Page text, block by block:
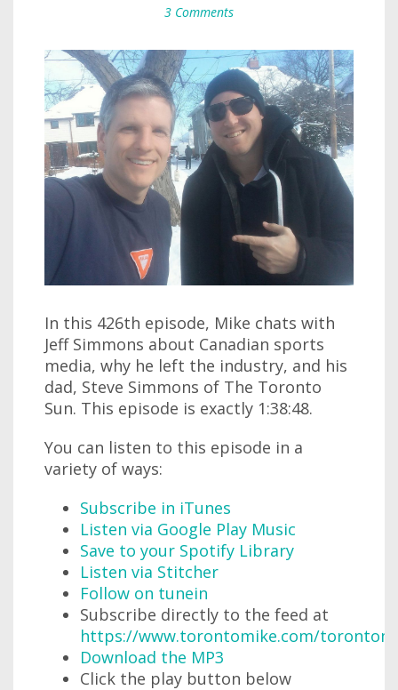
3 Comments
In this 426th episode, Mike chats with
Jeff Simmons about Canadian sports
media, why he left the industry, and his
dad, Steve Simmons of The Toronto
Sun. This episode is exactly 1:38:48.
You can listen to this episode in a
variety of ways:
Subscribe in iTunes
Listen via Google Play Music
Save to your Spotify Library
Listen via Stitcher
Follow on tunein
Subscribe directly to the feed at
https://www.torontomike.com/
Download the MP3
Click the play button below